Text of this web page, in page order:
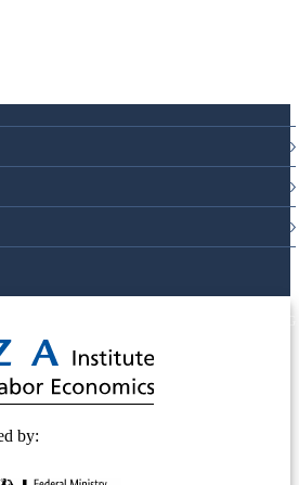
by: